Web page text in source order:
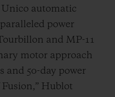
automatic
power
and MP-11
motor approach
and 50-day power
Hublot